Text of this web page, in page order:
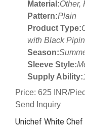
Material:Other,
Pattern:Plain
Product Type:
with Black
Season:
Sleeve Style:
Supply Ability:
Price: 625 INR/
Send Inquiry
Unichef White